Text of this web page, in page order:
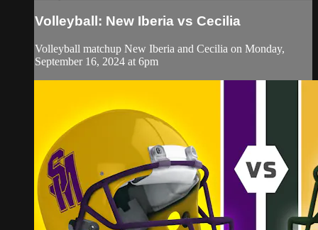
Volleyball: New Iberia vs Cecilia
Volleyball matchup New Iberia and Cecilia on Monday,
September 16, 2024 at 6pm